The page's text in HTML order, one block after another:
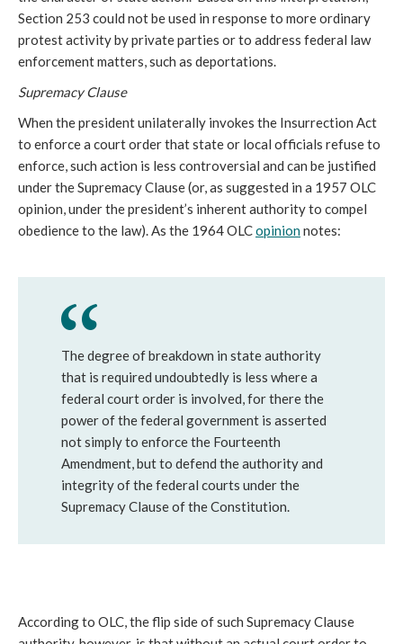
Section 253 could not be used in response to more ordinary
protest activity by private parties or to address federal law
enforcement matters, such as deportations.
Supremacy Clause
When the president unilaterally invokes the Insurrection Act
to enforce a court order that state or local officials refuse to
enforce, such action is less controversial and can be justified
under the Supremacy Clause (or, as suggested in a 1957 OLC
opinion, under the president’s inherent authority to compel
obedience to the law). As the 1964 OLCopinionnotes:
The degree of breakdown in state authority
that is required undoubtedly is less where a
federal court order is involved, for there the
power of the federal government is asserted
not simply to enforce the Fourteenth
Amendment, but to defend the authority and
integrity of the federal courts under the
Supremacy Clause of the Constitution.
According to OLC, the flip side of such Supremacy Clause